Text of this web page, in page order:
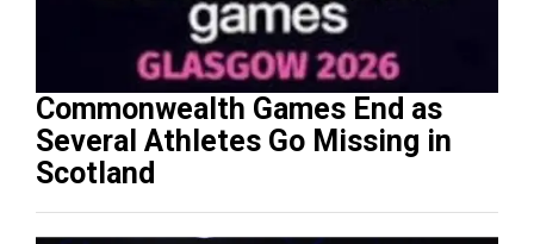
Commonwealth Games End as
Several Athletes Go Missing in
Scotland